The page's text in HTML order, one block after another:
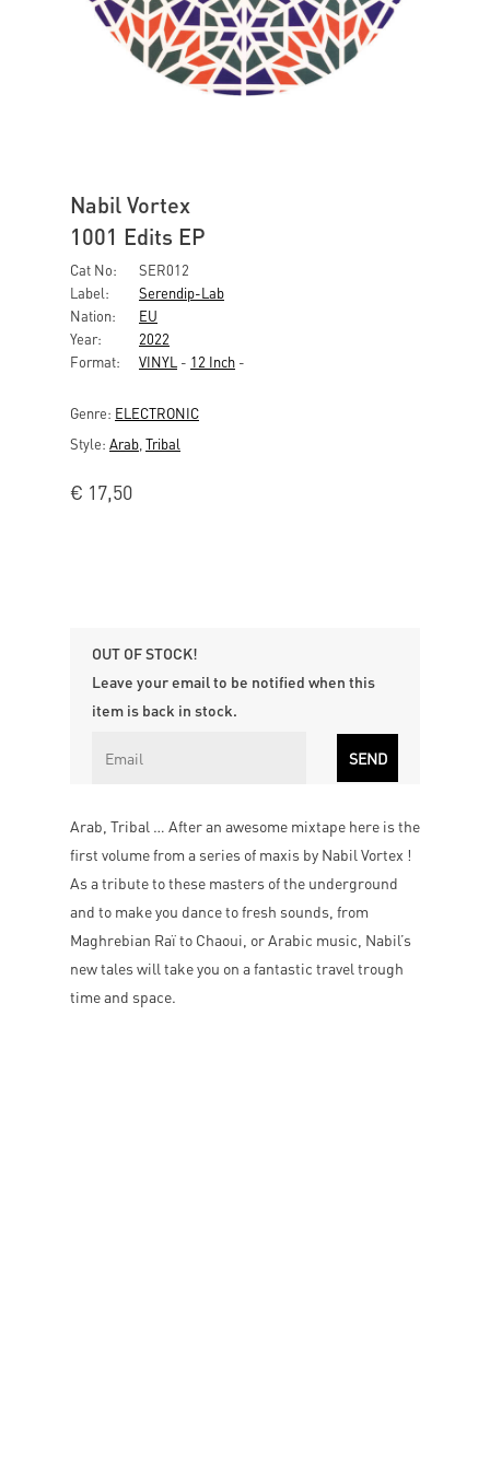
Nabil Vortex
1001 Edits EP
Cat No:
SER012
Label:
Serendip-Lab
Nation:
EU
Year:
2022
Format:
VINYL - 12 Inch -
Genre: ELECTRONIC
Style: Arab Tribal
€ 17,50
OUT OF STOCK!
Leave your email to be notified when this
item is back in stock.
Arab, Tribal … After an awesome mixtape here is the
first volume from a series of maxis by Nabil Vortex !
As a tribute to these masters of the underground
and to make you dance to fresh sounds, from
Maghrebian Raï to Chaoui, or Arabic music, Nabil’s
new tales will take you on a fantastic travel trough
time and space.